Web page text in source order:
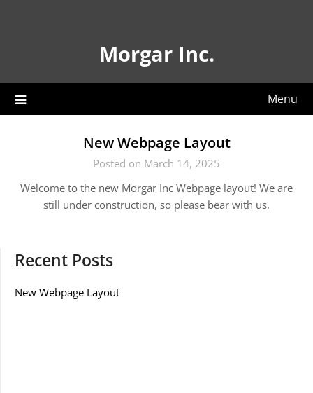
Morgar Inc.
Menu
New Webpage Layout
Posted on March 14, 2025
Welcome to the new Morgar Inc Webpage layout! We are
still under construction, so please bear with us.
Recent Posts
New Webpage Layout